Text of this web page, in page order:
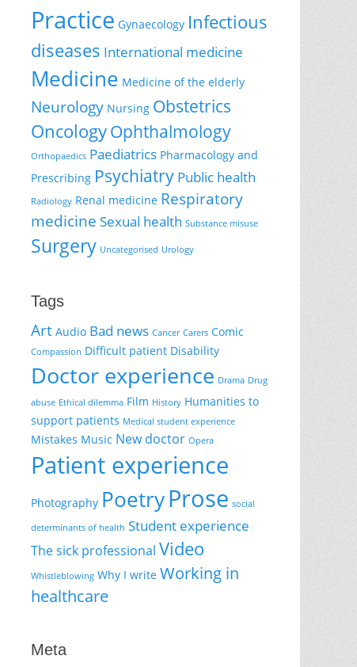
Practice Gynaecology Infectious
diseases International medicine
Medicine Medicine of the elderly
Neurology Nursing Obstetrics
OncologyOphthalmology
Orthopaedics Paediatrics Pharmacology and
Prescribing Psychiatry Public health
Radiology Renal medicine Respiratory
medicine Sexual health Substance misuse
Surgery Uncategorised Urology
Tags
Art Audio Bad news Cancer Carers Comic
Compassion Difficult patient Disability
Doctor experience Drama Drug
abuse Ethical dilemma Film History Humanities to
support patients Medical student experience
Mistakes Music New doctor Opera
Patient experience
Photography PoetryProse social
determinants of health Student experience
The sick professional Video
Whistleblowing Why I write Working in
healthcare
Meta